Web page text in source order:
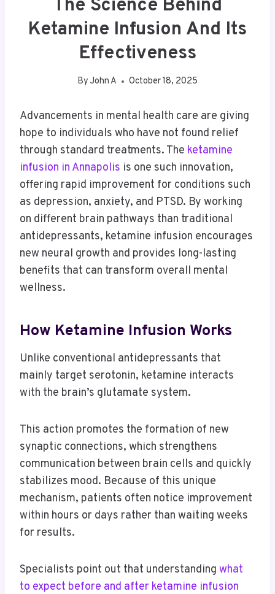
The Science Behind
Ketamine Infusion And Its
Effectiveness
By John A October 18, 2025
Advancements in mental health care are giving
hope to individuals who have not found relief
through standard treatments. The ketamine
infusion in Annapolis is one such innovation,
offering rapid improvement for conditions such
as depression, anxiety, and PTSD. By working
on different brain pathways than traditional
antidepressants, ketamine infusion encourages
new neural growth and provides long-lasting
benefits that can transform overall mental
wellness.
How Ketamine Infusion Works
Unlike conventional antidepressants that
mainly target serotonin, ketamine interacts
with the brain’s glutamate system.
This action promotes the formation of new
synaptic connections, which strengthens
communication between brain cells and quickly
stabilizes mood. Because of this unique
mechanism, patients often notice improvement
within hours or days rather than waiting weeks
for results.
Specialists point out that understanding what
to expect before and after ketamine infusion